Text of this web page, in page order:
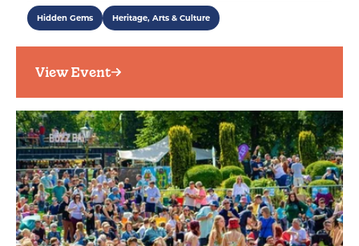
Hidden Gems Heritage, Arts & Culture
View Event